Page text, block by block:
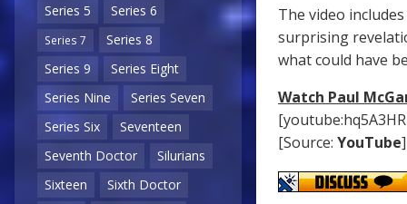
Series 5
Series 6
Series 7
Series 8
Series 9
Series Eight
Series Nine
Series Seven
Series Six
Seventeen
Seventh Doctor
Silurians
Sixteen
Sixth Doctor
The video
surprising
what could have
Watch Paul
[Source: YouTube]